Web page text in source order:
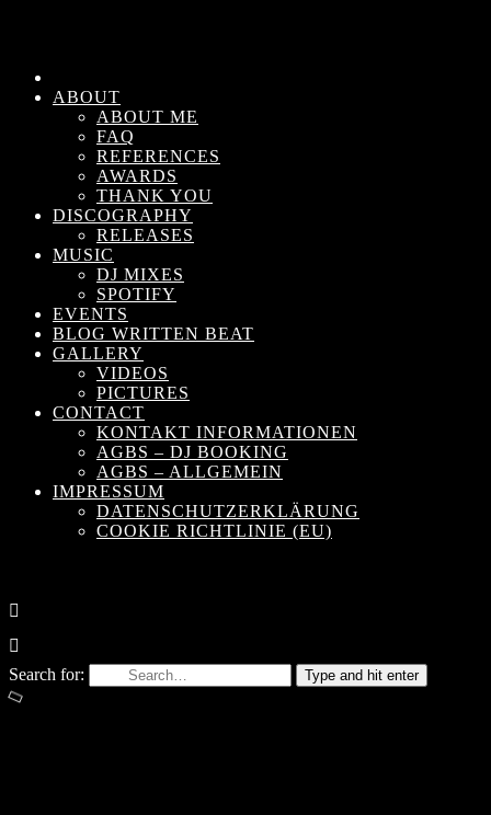
ABOUT
ABOUT ME
FAQ
REFERENCES
AWARDS
THANK YOU
DISCOGRAPHY
RELEASES
MUSIC
DJ MIXES
SPOTIFY
EVENTS
BLOG WRITTEN BEAT
GALLERY
VIDEOS
PICTURES
CONTACT
KONTAKT INFORMATIONEN
AGBS – DJ BOOKING
AGBS – ALLGEMEIN
IMPRESSUM
DATENSCHUTZERKLÄRUNG
COOKIE RICHTLINIE (EU)
Search for: Type and hit enter